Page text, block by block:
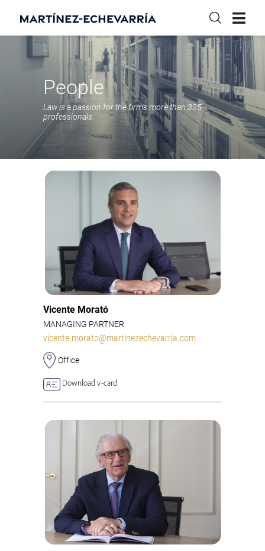
People
Law is a passion for the firm’s more than 325
professionals.
Vicente Morató
MANAGING PARTNER
vicente.morato@martinezechevarria.com
Office
Download v-card